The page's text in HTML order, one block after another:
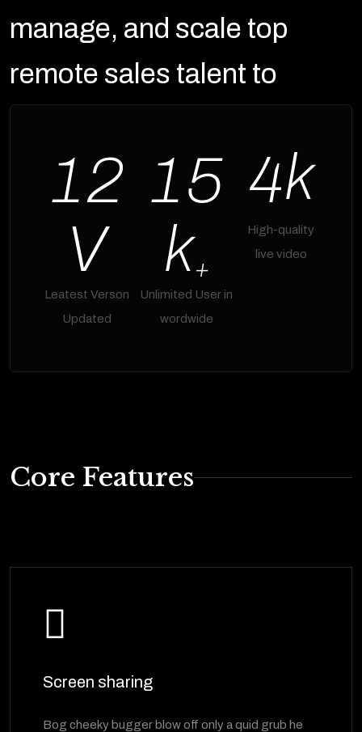
manage, and scale top
remote sales talent to
12
V
Leatest Verson
Updated
15
k+
Unlimited User in
wordwide
4k
High-quality
live video
Core Features
Screen sharing
Bog cheeky bugger blow off only a quid grub he